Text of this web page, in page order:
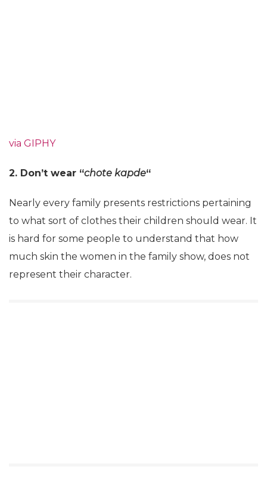
via GIPHY
2. Don’t wear “chote kapde“
Nearly every family presents restrictions pertaining
to what sort of clothes their children should wear. It
is hard for some people to understand that how
much skin the women in the family show, does not
represent their character.